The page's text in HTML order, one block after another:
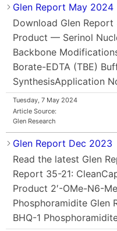
Glen Report May 2024
Download Glen
Product — Serinol
Backbone
Borate-EDTA (TBE)
SynthesisApplication
Tuesday, 7 May 2024
Article Source:
Glen Research
Glen Report Dec 2023
Read the latest Glen
Report 35-21:
Product 2′-OMe-N6-
Phosphoramidite Glen
BHQ-1